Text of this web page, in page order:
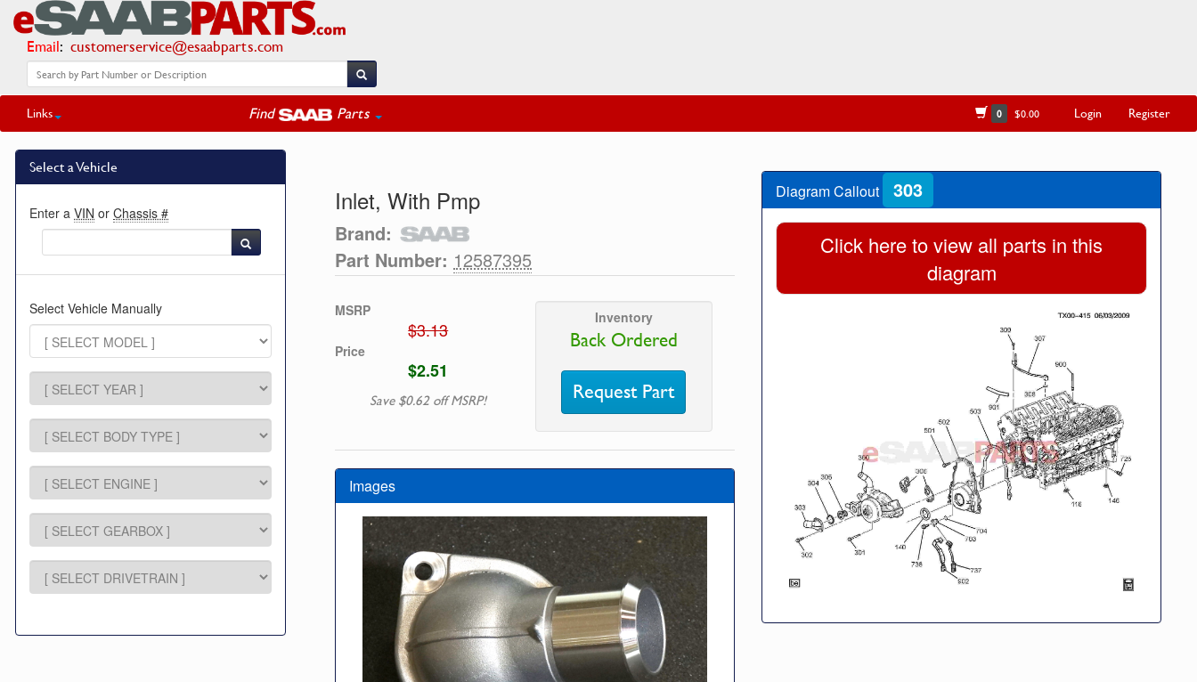
Email: customerservice@esaabparts.com
Links Find Parts 0 $0.00 Login Register
Select a Vehicle
Enter a VIN or Chassis #
Select Vehicle Manually
Inlet, With Pmp
Brand:
Part Number: 12587395
MSRP
$3.13
Price
$2.51
Save $0.62 off MSRP!
Inventory
Back Ordered
Request Part
Images
Diagram Callout 303
Click here to view all parts in this
diagram